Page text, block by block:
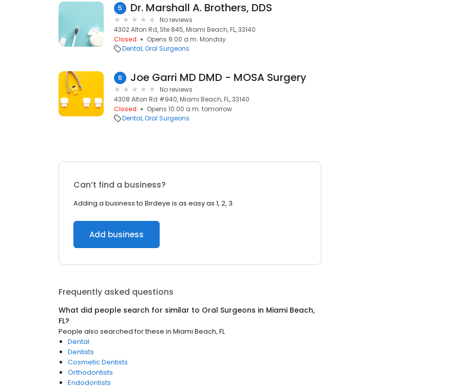
5 Dr. Marshall A. Brothers, DDS
No reviews
4302 Alton Rd, Ste 845, Miami Beach, FL, 33140
Closed
Opens 9:00 a.m. Monday
Dental Oral Surgeons
6 Joe Garri MD DMD - MOSA Surgery
No reviews
4308 Alton Rd #940, Miami Beach, FL, 33140
Closed
Opens 10:00 a.m. tomorrow
Dental Oral Surgeons
Can’t find a business?
Adding a business to Birdeye is as easy as 1, 2, 3.
Add business
Frequently asked questions
What did people search for similar to Oral Surgeons in Miami Beach,
FL?
People also searched for these in Miami Beach, FL
Dental
Dentists
Cosmetic Dentists
Orthodontists
Endodontists